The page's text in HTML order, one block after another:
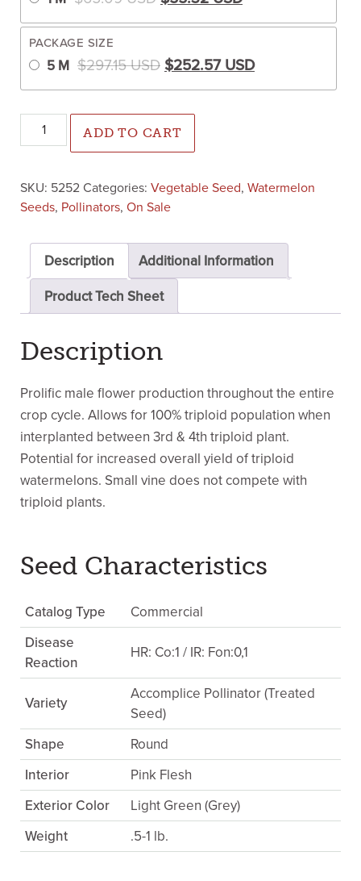
PACKAGE SIZE
5 M $297.15USD Original price was: $297.15
$252.57 USDCurrent price
Accomplice Pollinator (Treated Seed) quantity
ADD TO CART
SKU: 5252 Categories: Vegetable Seed, Watermelon
Seeds, Pollinators, On Sale
Description Additional Information
Product Tech Sheet
Description
Prolific male flower production throughout the entire
crop cycle. Allows for 100% triploid population when
interplanted between 3rd & 4th triploid plant.
Potential for increased overall yield of triploid
watermelons. Small vine does not compete with
triploid plants.
Seed Characteristics
Catalog Type
Commercial
Disease
Reaction
HR: Co:1 / IR: Fon:0,1
Variety
Accomplice Pollinator (Treated
Seed)
Shape
Round
Interior
Pink Flesh
Exterior Color
Light Green (Grey)
Weight
.5-1 lb.